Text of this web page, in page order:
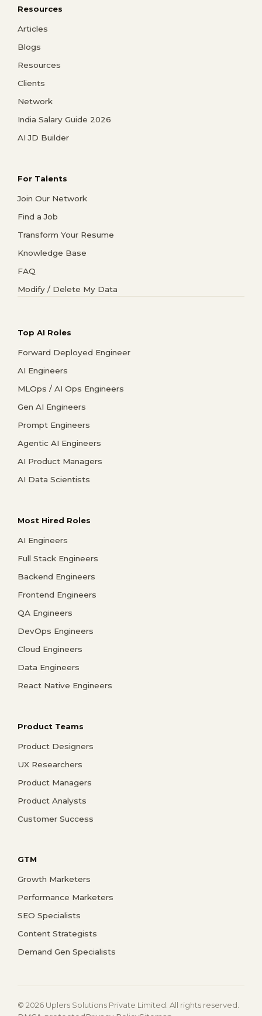
Resources
Articles
Blogs
Resources
Clients
Network
India Salary Guide 2026
AI JD Builder
For Talents
Join Our Network
Find a Job
Transform Your Resume
Knowledge Base
FAQ
Modify / Delete My Data
Top AI Roles
Forward Deployed Engineer
AI Engineers
MLOps / AI Ops Engineers
Gen AI Engineers
Prompt Engineers
Agentic AI Engineers
AI Product Managers
AI Data Scientists
Most Hired Roles
AI Engineers
Full Stack Engineers
Backend Engineers
Frontend Engineers
QA Engineers
DevOps Engineers
Cloud Engineers
Data Engineers
React Native Engineers
Product Teams
Product Designers
UX Researchers
Product Managers
Product Analysts
Customer Success
GTM
Growth Marketers
Performance Marketers
SEO Specialists
Content Strategists
Demand Gen Specialists
© 2026 Uplers Solutions Private Limited. All rights reserved.